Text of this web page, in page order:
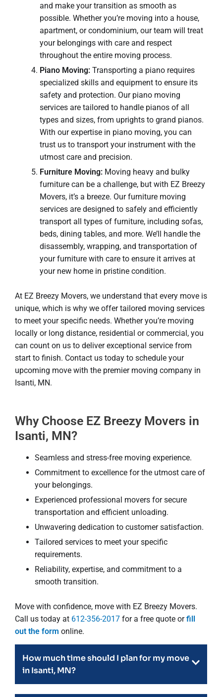
and make your transition as smooth as
possible. Whether you’re moving into a house,
apartment, or condominium, our team will treat
your belongings with care and respect
throughout the entire moving process.
Piano Moving: Transporting a piano requires
specialized skills and equipment to ensure its
safety and protection. Our piano moving
services are tailored to handle pianos of all
types and sizes, from uprights to grand pianos.
With our expertise in piano moving, you can
trust us to transport your instrument with the
utmost care and precision.
Furniture Moving: Moving heavy and bulky
furniture can be a challenge, but with EZ Breezy
Movers, it’s a breeze. Our furniture moving
services are designed to safely and efficiently
transport all types of furniture, including sofas,
beds, dining tables, and more. We’ll handle the
disassembly, wrapping, and transportation of
your furniture with care to ensure it arrives at
your new home in pristine condition.
At EZ Breezy Movers, we understand that every move is
unique, which is why we offer tailored moving services
to meet your specific needs. Whether you’re moving
locally or long distance, residential or commercial, you
can count on us to deliver exceptional service from
start to finish. Contact us today to schedule your
upcoming move with the premier moving company in
Isanti, MN.
Why Choose EZ Breezy Movers in
Isanti, MN?
Seamless and stress-free moving experience.
Commitment to excellence for the utmost care of
your belongings.
Experienced professional movers for secure
transportation and efficient unloading.
Unwavering dedication to customer satisfaction.
Tailored services to meet your specific
requirements.
Reliability, expertise, and commitment to a
smooth transition.
Move with confidence, move with EZ Breezy Movers.
Call us today at 612-356-2017 for a free quote orfill
out the form online.
How much time should I plan for my move
in Isanti, MN?